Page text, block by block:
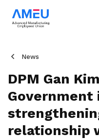
News
DPM Gan
relationship